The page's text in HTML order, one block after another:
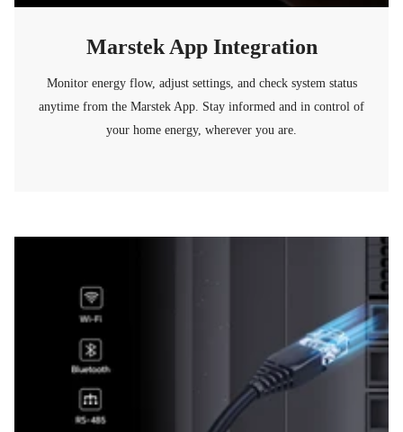
Marstek App Integration
Monitor energy flow, adjust settings, and check system status
anytime from the Marstek App. Stay informed and in control of
your home energy, wherever you are.